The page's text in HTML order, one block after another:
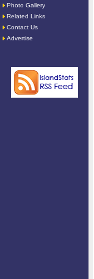
Photo Gallery
Related Links
Contact Us
Advertise